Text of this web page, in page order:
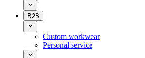
B2B
Custom workwear
Personal service